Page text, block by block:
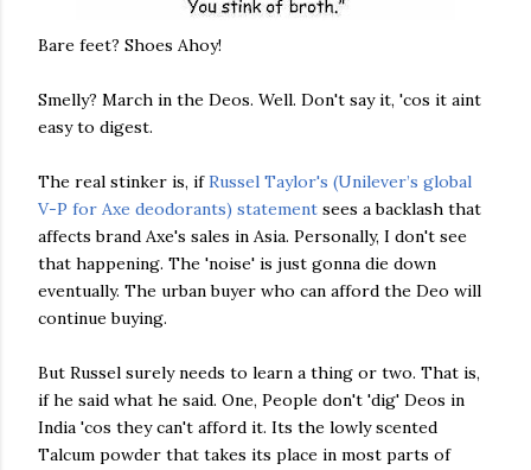
Bare feet? Shoes Ahoy!
Smelly? March in the Deos. Well. Don't say it, 'cos it aint
easy to digest.
The real stinker is, ifRussel Taylor's (Unilever’s global
V-P for Axe deodorants) statement sees a backlash that
affects brand Axe's sales in Asia. Personally, I don't see
that happening. The 'noise' is just gonna die down
eventually. The urban buyer who can afford the Deo will
continue buying.
But Russel surely needs to learn a thing or two. That is,
if he said what he said. One, People don't 'dig' Deos in
India 'cos they can't afford it. Its the lowly scented
Talcum powder that takes its place in most parts of